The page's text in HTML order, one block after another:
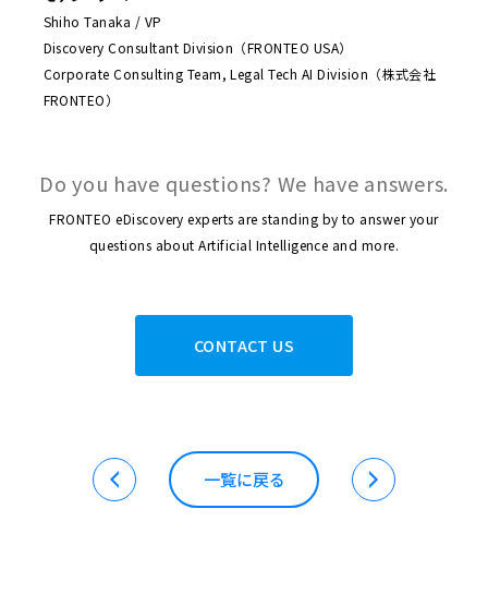
Shiho Tanaka / VP
Discovery Consultant Division（FRONTEO USA）
Corporate Consulting Team, Legal Tech AI Division（株式会社
FRONTEO）
Do you have questions? We have answers.
FRONTEO eDiscovery experts are standing by to answer your
questions about Artificial Intelligence and more.
CONTACT US
一覧に戻る